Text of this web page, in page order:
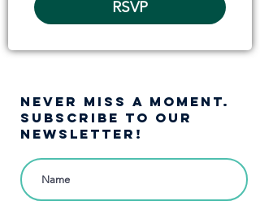
RSVP
NEVER MISS A moment.
SUBSCRIBE TO OUR
NEWSLETTER!